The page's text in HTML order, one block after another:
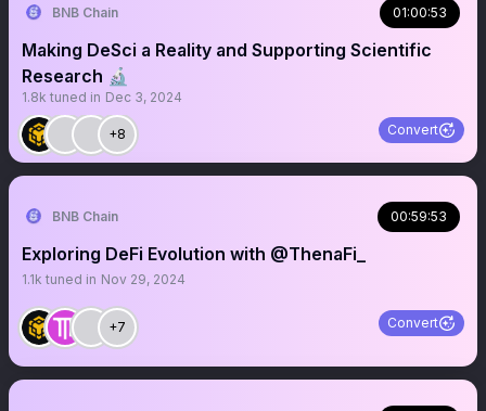
BNB Chain 01:00:53
Making DeSci a Reality and Supporting Scientific
Research 🔬
1.8k tuned in Dec 3, 2024
+8 Convert
BNB Chain 00:59:53
Exploring DeFi Evolution with @ThenaFi_
1.1k tuned in Nov 29, 2024
+7 Convert